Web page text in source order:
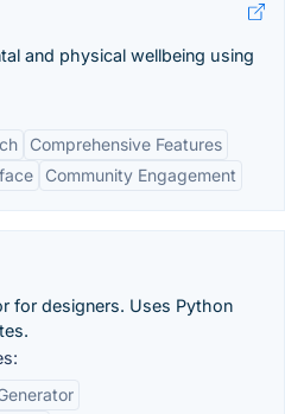
and physical wellbeing using
Comprehensive Features
Community Engagement
for designers. Uses Python